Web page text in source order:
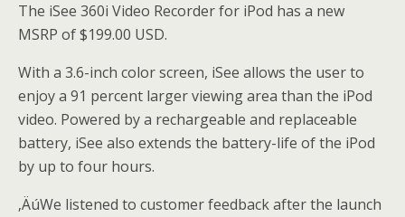
The iSee 360i Video Recorder for iPod has a new
MSRP of $199.00 USD.
With a 3.6-inch color screen, iSee allows the user to
enjoy a 91 percent larger viewing area than the iPod
video. Powered by a rechargeable and replaceable
battery, iSee also extends the battery-life of the iPod
by up to four hours.
‚ÄúWe listened to customer feedback after the launch